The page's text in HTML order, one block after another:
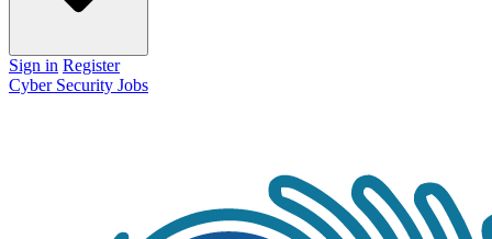
Sign in Register
Cyber Security Jobs